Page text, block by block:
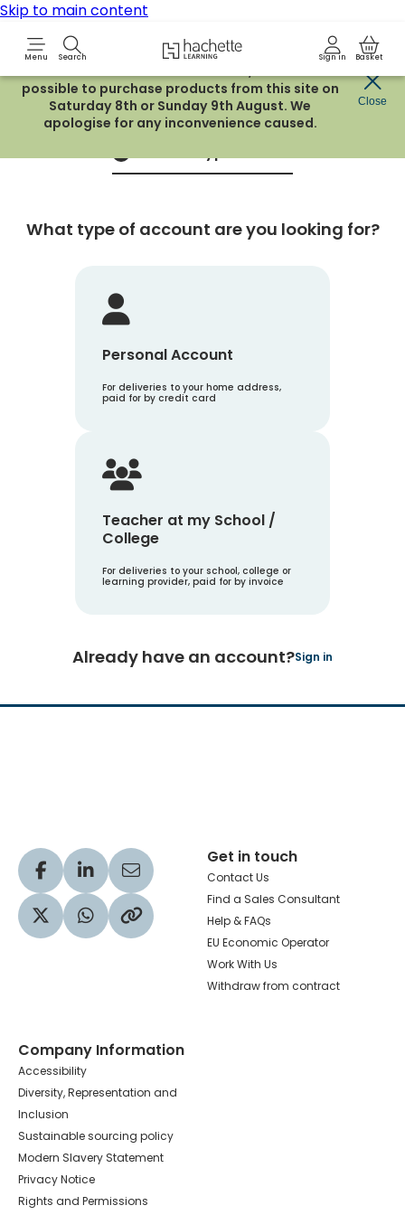
Skip to main content
Menu Search Hachette Learning LogoSign in Basket
Due to routine maintenance work, it will not be
possible to purchase products from this site on
Saturday 8th or Sunday 9th August. We
apologise for any inconvenience caused.
Close
Create an account
What type of account are you looking for?
Personal Account
For deliveries to your home address,
paid for by credit card
Teacher at my School /
College
For deliveries to your school, college or
learning provider, paid for by invoice
Already have an account?Sign in
Visit our Facebook profile
Visit our LinkedIn profile
Share via Email
Visit our Twitter profile
Share via WhatsApp
Copy to your clipboard
Get in touch
Contact Us
Find a Sales Consultant
Help & FAQs
EU Economic Operator
Work With Us
Withdraw from contract
Company Information
Accessibility
Diversity, Representation and
Inclusion
Sustainable sourcing policy
Modern Slavery Statement
Privacy Notice
Rights and Permissions